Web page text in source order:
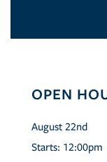
OPEN
August 22nd
Starts: 12:00pm